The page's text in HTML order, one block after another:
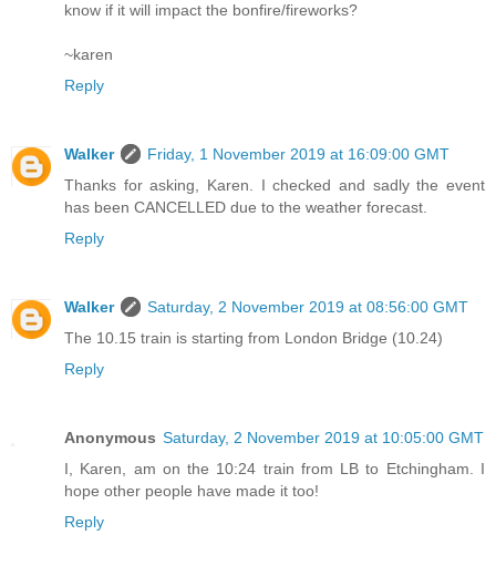
know if it will impact the bonfire/fireworks?
~karen
Reply
Walker
Friday, 1 November 2019 at 16:09:00 GMT
Thanks for asking, Karen. I checked and sadly the event
has been CANCELLED due to the weather forecast.
Reply
Walker
Saturday, 2 November 2019 at 08:56:00 GMT
The 10.15 train is starting from London Bridge (10.24)
Reply
Anonymous Saturday, 2 November 2019 at 10:05:00 GMT
I, Karen, am on the 10:24 train from LB to Etchingham. I
hope other people have made it too!
Reply